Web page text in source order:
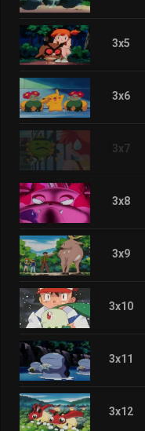
3x5
3x6
3x7
3x8
3x9
3x10
3x11
3x12